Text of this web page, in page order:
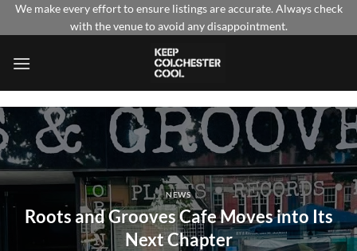
SkipWe make every effort to ensure listings are accurate. Always check
with the venue to avoid any disappointment.
NEWS
Roots and Grooves Cafe Moves into Its
Next Chapter